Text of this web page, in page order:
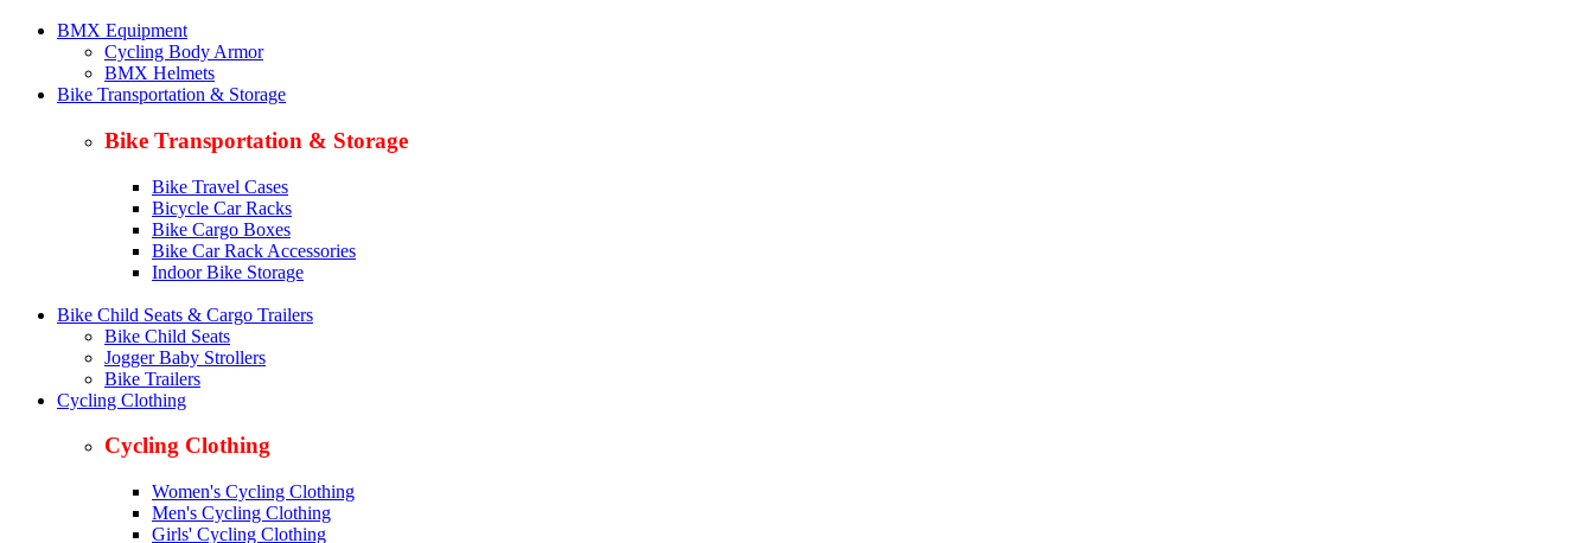
BMX Equipment
Cycling Body Armor
BMX Helmets
Bike Transportation & Storage
Bike Transportation & Storage
Bike Travel Cases
Bicycle Car Racks
Bike Cargo Boxes
Bike Car Rack Accessories
Indoor Bike Storage
Bike Child Seats & Cargo Trailers
Bike Child Seats
Jogger Baby Strollers
Bike Trailers
Cycling Clothing
Cycling Clothing
Women's Cycling Clothing
Men's Cycling Clothing
Girls' Cycling Clothing